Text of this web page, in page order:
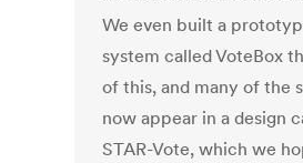
We even built a
system called VoteBox
of this, and many of the
now appear in a design
STAR-Vote, which we